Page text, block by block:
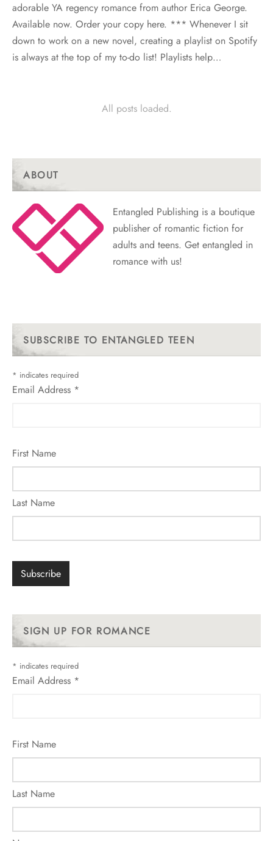
adorable YA regency romance from author Erica George.
Available now. Order your copy here. *** Whenever I sit
down to work on a new novel, creating a playlist on Spotify
is always at the top of my to-do list! Playlists help…
All posts loaded.
ABOUT
Entangled Publishing is a boutique
publisher of romantic fiction for
adults and teens. Get entangled in
romance with us!
SUBSCRIBE TO ENTANGLED TEEN
* indicates required
Email Address *
First Name
Last Name
SIGN UP FOR ROMANCE
* indicates required
Email Address *
First Name
Last Name